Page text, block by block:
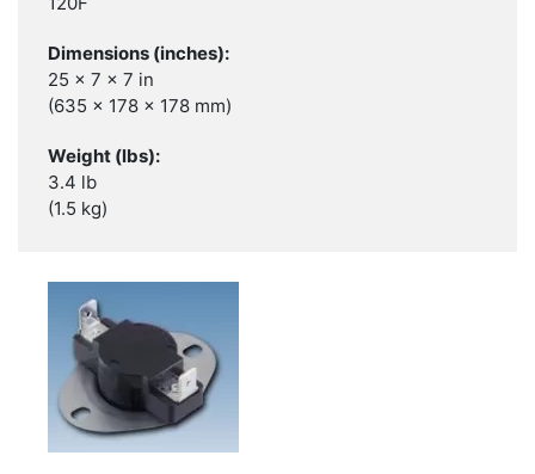
25 x 7 x 7 in
(635 x 178 x 178 mm)
3.4 lb
(1.5 kg)